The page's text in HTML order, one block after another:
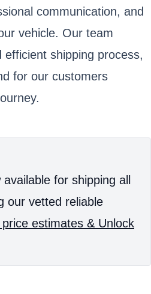
communication, and
vehicle. Our team
shipping process,
for our customers
for shipping all
our vetted reliable
estimates & Unlock